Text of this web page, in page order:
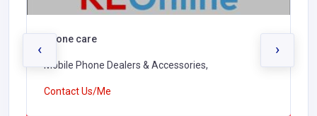
Phone care
Mobile Phone Dealers & Accessories,
Contact Us/Me
‹ ›